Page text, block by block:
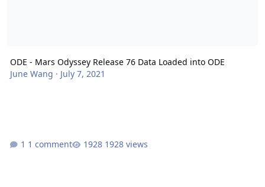
ODE - Mars Odyssey Release 76 Data Loaded into ODE
June Wang · July 7, 2021
1 comment 1928 views